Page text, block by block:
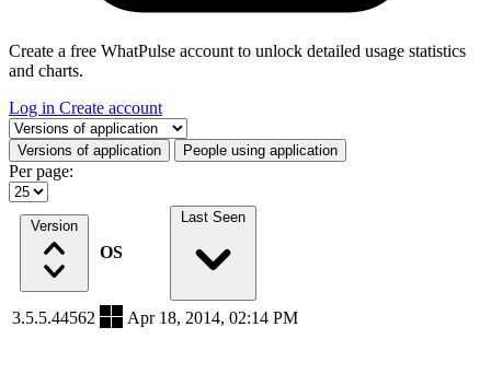
Create a free WhatPulse account to unlock detailed usage statistics
and charts.
Log in Create account
Select a tab
Versions of application People using application
Per page:
Version
OS
Last Seen
3.5.5.44562 Apr 18, 2014, 02:14 PM